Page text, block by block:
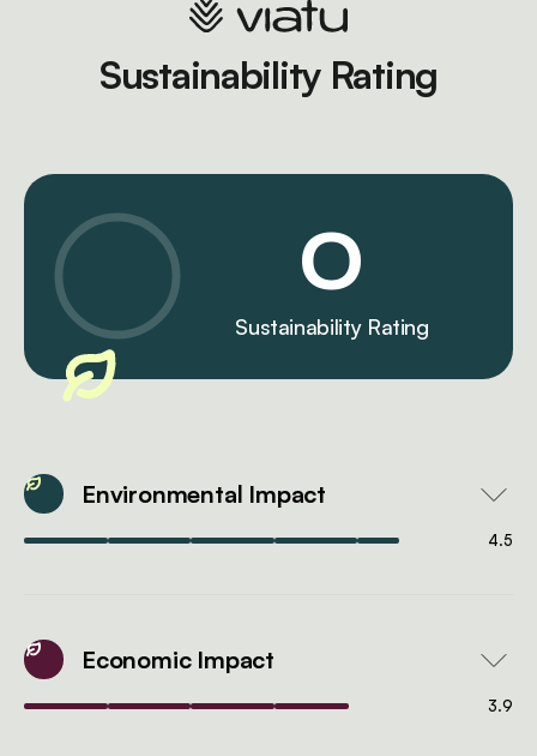
Sustainability Rating
0
Sustainability Rating
Environmental Impact
4.5
Economic Impact
3.9